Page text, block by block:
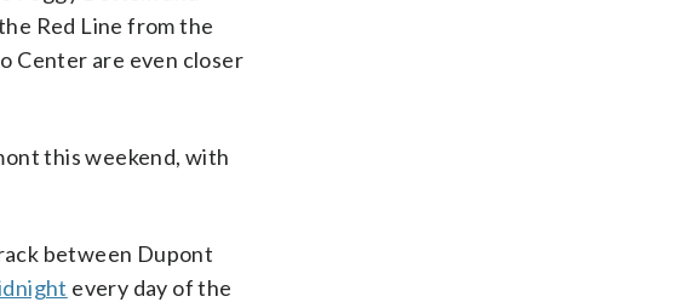
Red Line from the
Center are even closer
this weekend, with
between Dupont
every day of the